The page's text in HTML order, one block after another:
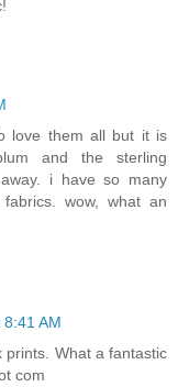
love them all but it is
and the sterling
i have so many
wow, what an
AM
prints. What a fantastic
com